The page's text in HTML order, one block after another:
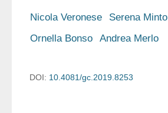
Nicola Veronese
Serena Minto
Ornella Bonso
Andrea Merlo
DOI: 10.4081/gc.2019.8253